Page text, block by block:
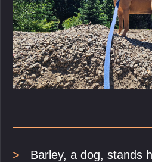
Barley, a dog, stands